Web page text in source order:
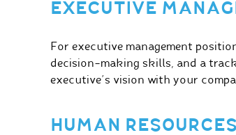
EXECUTIVE
For executive management
decision-making skills, and a
executive’s vision with your
HUMAN RESOURCES